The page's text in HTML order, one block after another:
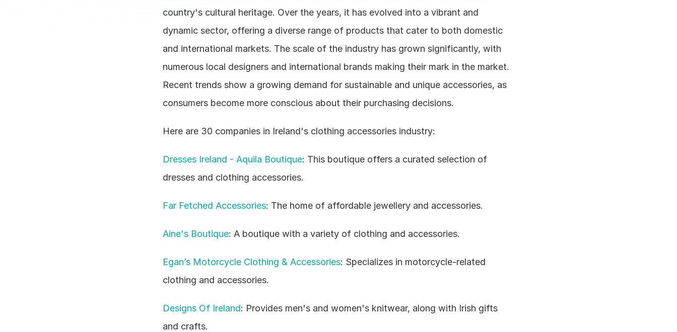
country's cultural heritage. Over the years, it has evolved into a vibrant and
dynamic sector, offering a diverse range of products that cater to both domestic
and international markets. The scale of the industry has grown significantly, with
numerous local designers and international brands making their mark in the market.
Recent trends show a growing demand for sustainable and unique accessories, as
consumers become more conscious about their purchasing decisions.
Here are 30 companies in Ireland's clothing accessories industry:
Dresses Ireland - Aquila Boutique: This boutique offers a curated selection of
dresses and clothing accessories.
Far Fetched Accessories: The home of affordable jewellery and accessories.
Aine's Boutique: A boutique with a variety of clothing and accessories.
Egan’s Motorcycle Clothing & Accessories: Specializes in motorcycle-related
clothing and accessories.
Designs Of Ireland: Provides men's and women's knitwear, along with Irish gifts
and crafts.